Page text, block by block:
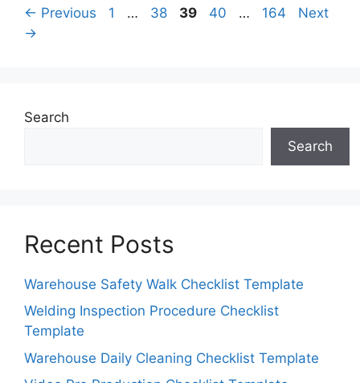
← Previous Page
1 … Page
38 Page
39 Page
40 … Page
164
Next
→
Search
Search
Recent Posts
Warehouse Safety Walk Checklist Template
Welding Inspection Procedure Checklist
Template
Warehouse Daily Cleaning Checklist Template